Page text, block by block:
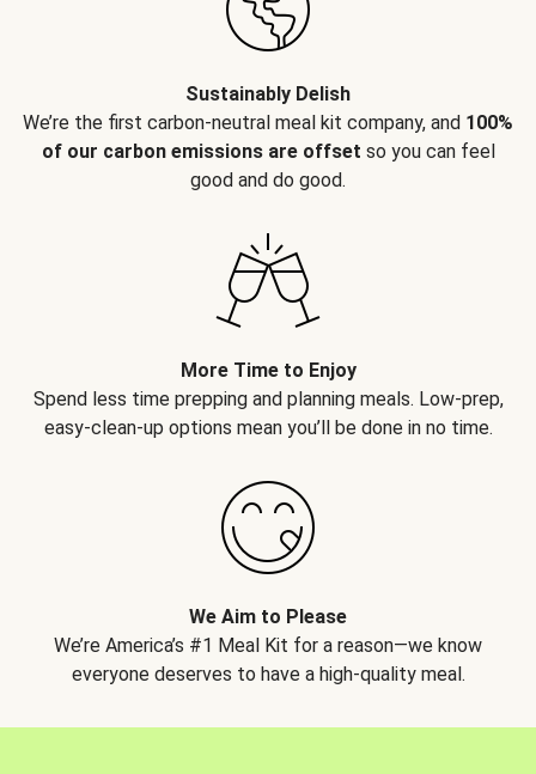
Sustainably Delish
We’re the first carbon-neutral meal kit company, and 100%
of our carbon emissions are offset so you can feel
good and do good.
More Time to Enjoy
Spend less time prepping and planning meals. Low-prep,
easy-clean-up options mean you’ll be done in no time.
We Aim to Please
We’re America’s #1 Meal Kit for a reason—we know
everyone deserves to have a high-quality meal.